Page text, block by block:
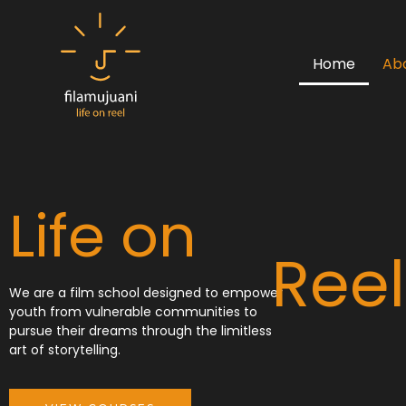
Home
Life on
Reel
We are a film school designed to empower
youth from vulnerable communities to
pursue their dreams through the limitless
art of storytelling.